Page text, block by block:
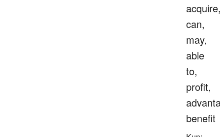
can,
may,
able
to,
profit,
benefit